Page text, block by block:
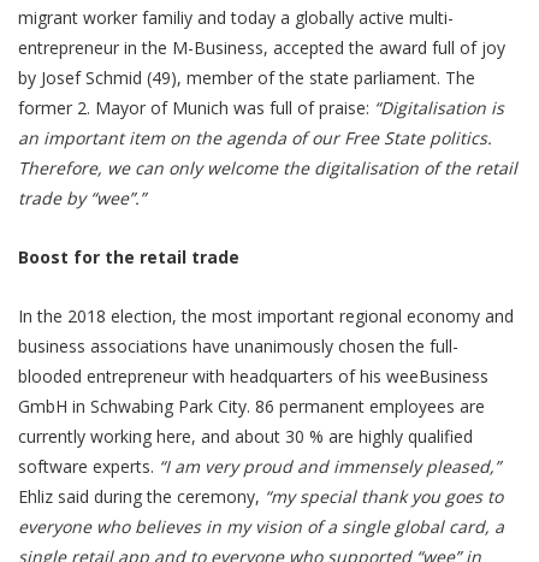
migrant worker familiy and today a globally active multi-
entrepreneur in the M-Business, accepted the award full of joy
by Josef Schmid (49), member of the state parliament. The
former 2. Mayor of Munich was full of praise: “Digitalisation is
an important item on the agenda of our Free State politics.
Therefore, we can only welcome the digitalisation of the retail
trade by “wee”.”
Boost for the retail trade
In the 2018 election, the most important regional economy and
business associations have unanimously chosen the full-
blooded entrepreneur with headquarters of his weeBusiness
GmbH in Schwabing Park City. 86 permanent employees are
currently working here, and about 30 % are highly qualified
software experts. “I am very proud and immensely pleased,”
Ehliz said during the ceremony, “my special thank you goes to
everyone who believes in my vision of a single global card, a
single retail app and to everyone who supported “wee” in